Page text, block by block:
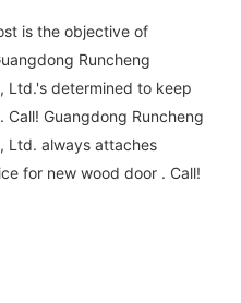
is the objective of
Runcheng
Ltd.'s determined to keep
Guangdong Runcheng
Ltd. always attaches
for new wood door . Call!